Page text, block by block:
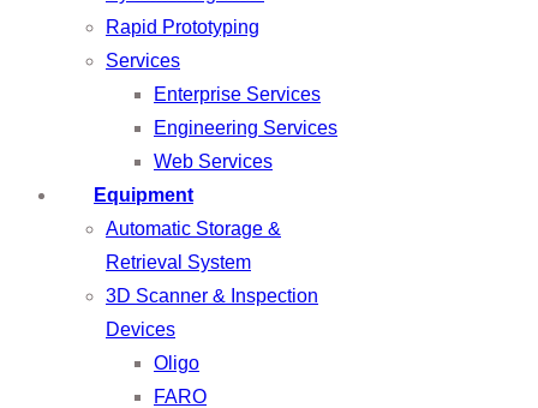
Rapid Prototyping
Services
Enterprise Services
Engineering Services
Web Services
Equipment
Automatic Storage &
Retrieval System
3D Scanner & Inspection
Devices
Oligo
FARO